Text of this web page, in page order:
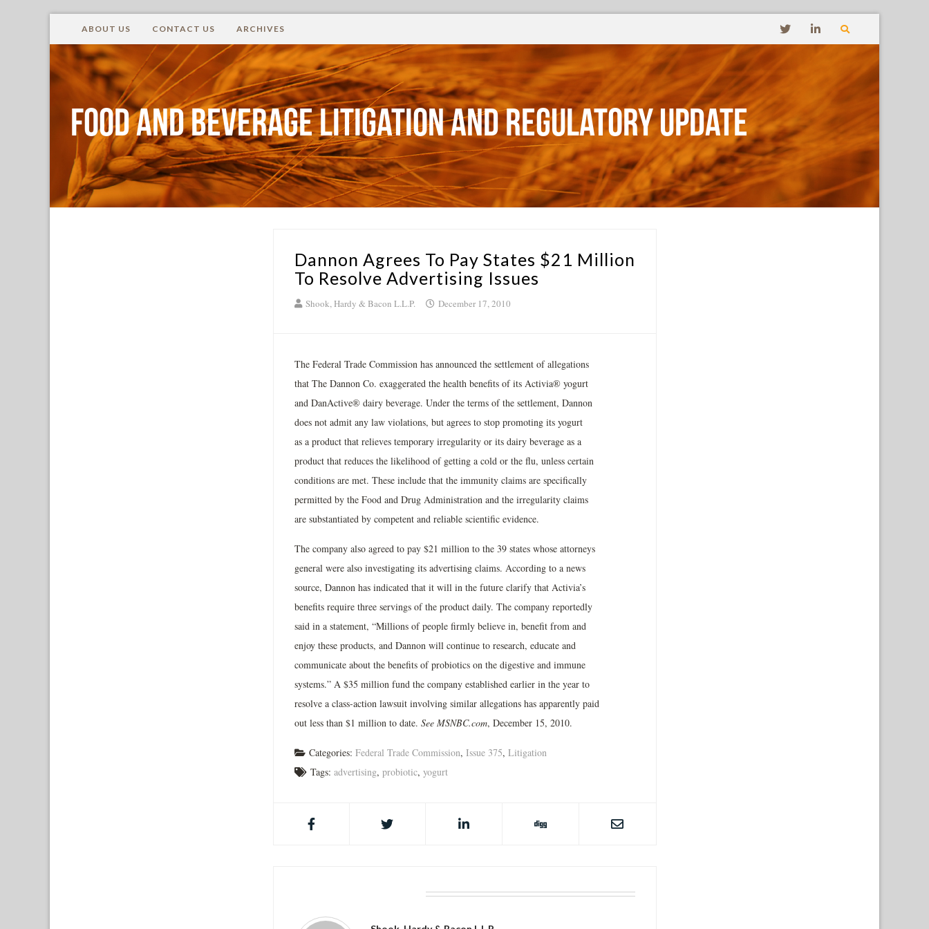
ABOUT US CONTACT US ARCHIVES
Food and Beverage Litigation and Regulatory Update
Dannon Agrees To Pay States $21 Million
To Resolve Advertising Issues
Shook, Hardy & Bacon L.L.P. December 17, 2010
The Federal Trade Commission has announced the settlement of allegations
that The Dannon Co. exaggerated the health benefits of its Activia® yogurt
and DanActive® dairy beverage. Under the terms of the settlement, Dannon
does not admit any law violations, but agrees to stop promoting its yogurt
as a product that relieves temporary irregularity or its dairy beverage as a
product that reduces the likelihood of getting a cold or the flu, unless certain
conditions are met. These include that the immunity claims are specifically
permitted by the Food and Drug Administration and the irregularity claims
are substantiated by competent and reliable scientific evidence.
The company also agreed to pay $21 million to the 39 states whose attorneys
general were also investigating its advertising claims. According to a news
source, Dannon has indicated that it will in the future clarify that Activia’s
benefits require three servings of the product daily. The company reportedly
said in a statement, “Millions of people firmly believe in, benefit from and
enjoy these products, and Dannon will continue to research, educate and
communicate about the benefits of probiotics on the digestive and immune
systems.” A $35 million fund the company established earlier in the year to
resolve a class-action lawsuit involving similar allegations has apparently paid
out less than $1 million to date. See MSNBC.com, December 15, 2010.
Categories: Federal Trade Commission, Issue 375, Litigation
Tags: advertising, probiotic, yogurt